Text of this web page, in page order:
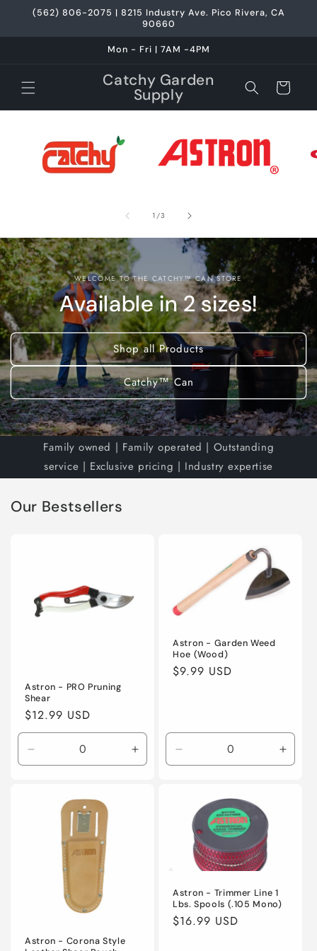
Skip to
content
(562) 806-2075 | 8215 Industry Ave. Pico Rivera, CA
90660
Mon - Fri | 7AM -4PM
Catchy Garden
Supply Cart
1/of
3
WELCOME TO THE CATCHY™ CAN STORE
Available in 2 sizes!
Shop all Products
Catchy™ Can
Family owned | Family operated | Outstanding
service | Exclusive pricing | Industry expertise
Our Bestsellers
Astron - PRO Pruning
Shear
Regular
price
$12.99 USD
Decrease
quantity
Default
Increase
quantity
Astron - Garden Weed
Hoe (Wood)
Regular
$9.99 USD
Decrease
quantity
Default
Title
Astron - Corona Style
Astron - Trimmer Line 1
Lbs. Spools (.105 Mono)
Regular
$16.99 USD